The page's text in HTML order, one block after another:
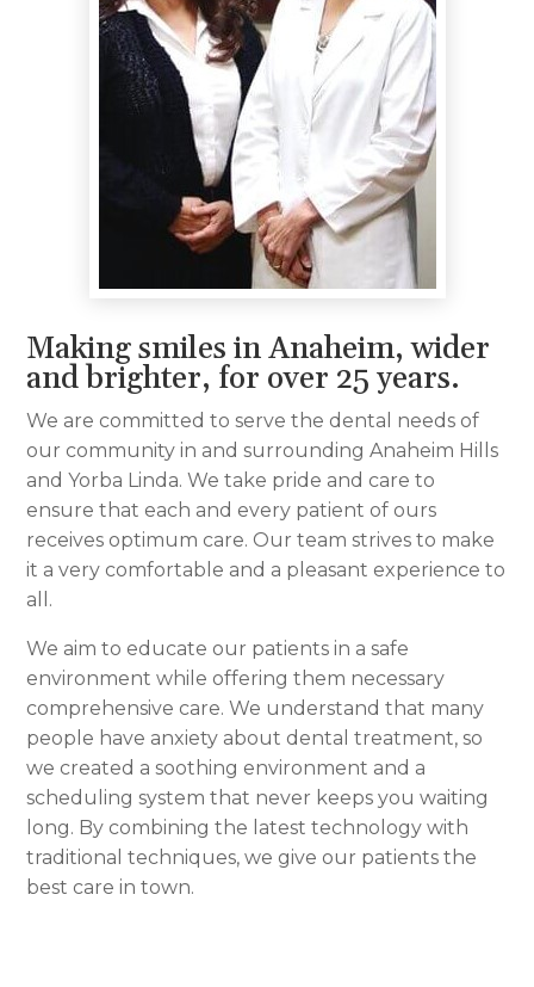
Making smiles in Anaheim, wider
and brighter, for over 25 years.
We are committed to serve the dental needs of
our community in and surrounding Anaheim Hills
and Yorba Linda. We take pride and care to
ensure that each and every patient of ours
receives optimum care. Our team strives to make
it a very comfortable and a pleasant experience to
all.
We aim to educate our patients in a safe
environment while offering them necessary
comprehensive care. We understand that many
people have anxiety about dental treatment, so
we created a soothing environment and a
scheduling system that never keeps you waiting
long. By combining the latest technology with
traditional techniques, we give our patients the
best care in town.